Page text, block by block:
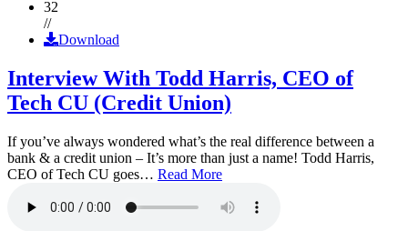
32
//
Download
Interview With Todd Harris, CEO of
Tech CU (Credit Union)
If you’ve always wondered what’s the real difference between a
bank & a credit union – It’s more than just a name! Todd Harris,
CEO of Tech CU goes… Read More